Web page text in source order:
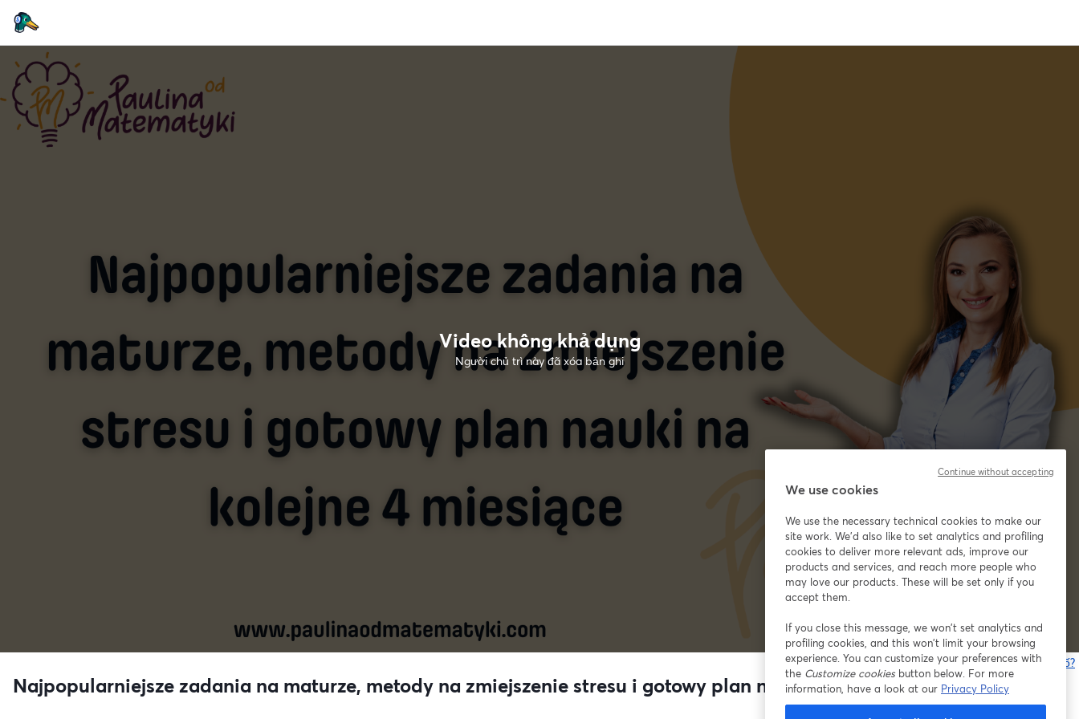
Video không khả dụng
Người chủ trì này đã xóa bản ghi
Bạn gặp sự cố?
Najpopularniejsze zadania na maturze, metody na zmiejszenie stresu i gotowy plan nauki na kolejne 4 miesiące
We use cookies
We use the necessary technical cookies to make our
site work. We'd also like to set analytics and profiling
cookies to deliver more relevant ads, improve our
products and services, and reach more people who
may love our products. These will be set only if you
accept them.
If you close this message, we won’t set analytics and
profiling cookies, and this won’t limit your browsing
experience. You can customize your preferences with
the Customize cookiesbutton below. For more
information, have a look at our Privacy Policy
Continue without accepting